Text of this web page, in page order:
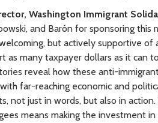
Washington Immigrant
and Barón for sponsoring this
but actively supportive of
as many taxpayer dollars as it can
reveal how these anti-
far-reaching economic and
not just in words, but also in
means making the investment in